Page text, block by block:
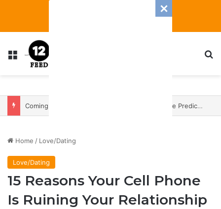
Menu
Coming In With A Bang: 2025 Romance And Love Predictions For Every Zodiac Sign
Home / Love/Dating
Love/Dating
15 Reasons Your Cell Phone
Is Ruining Your Relationship